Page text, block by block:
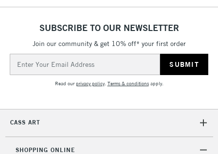
SUBSCRIBE TO OUR NEWSLETTER
Join our community & get 10% off* your first order
Address
Read ourprivacy policy. Terms & conditionsapply.
CASS ART
SHOPPING ONLINE